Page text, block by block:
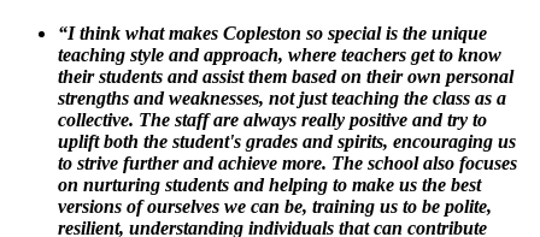
“I think what makes Copleston so special is the unique
teaching style and approach, where teachers get to know
their students and assist them based on their own personal
strengths and weaknesses, not just teaching the class as a
collective. The staff are always really positive and try to
uplift both the student's grades and spirits, encouraging us
to strive further and achieve more. The school also focuses
on nurturing students and helping to make us the best
versions of ourselves we can be, training us to be polite,
resilient, understanding individuals that can contribute